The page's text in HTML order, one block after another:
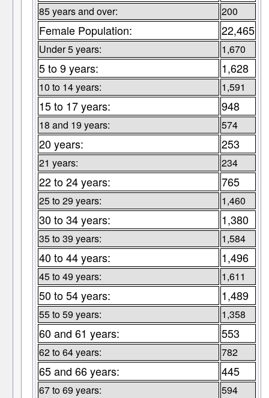
85 years and over: 200
Female Population: 22,465
Under 5 years: 1,670
5 to 9 years: 1,628
10 to 14 years: 1,591
15 to 17 years: 948
18 and 19 years: 574
20 years: 253
21 years: 234
22 to 24 years: 765
25 to 29 years: 1,460
30 to 34 years: 1,380
35 to 39 years: 1,584
40 to 44 years: 1,496
45 to 49 years: 1,611
50 to 54 years: 1,489
55 to 59 years: 1,358
60 and 61 years: 553
62 to 64 years: 782
65 and 66 years: 445
67 to 69 years: 594